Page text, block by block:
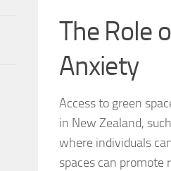
The Role
Anxiety
Access to green
in New Zealand,
where individuals
spaces can